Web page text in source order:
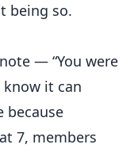
being so.
— “You were
it can
because
7, members